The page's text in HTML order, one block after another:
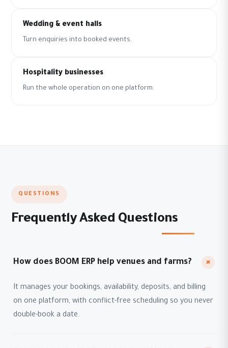
Wedding & event halls
Turn enquiries into booked events.
Hospitality businesses
Run the whole operation on one platform.
QUESTIONS
Frequently Asked Questions
How does BOOM ERP help venues and farms? +
It manages your bookings, availability, deposits, and billing
on one platform, with conflict-free scheduling so you never
double-book a date.